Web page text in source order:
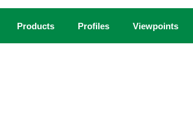
Products Profiles Viewpoints